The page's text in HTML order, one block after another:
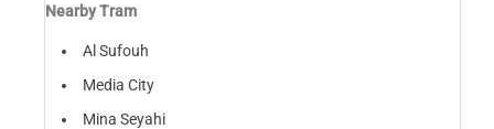
Nearby Tram
Al Sufouh
Media City
Mina Seyahi